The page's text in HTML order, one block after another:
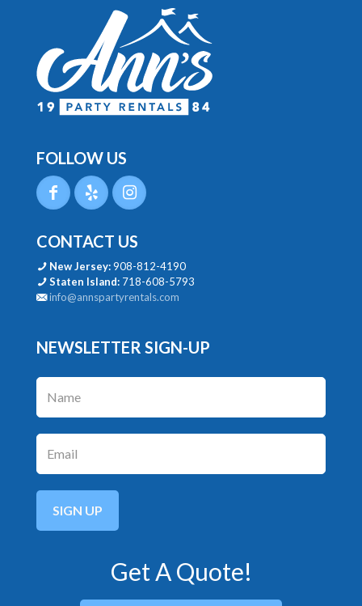
FOLLOW US
CONTACT US
New Jersey:908-812-4190
Staten Island: 718-608-5793
info@annspartyrentals.com
NEWSLETTER SIGN-UP
Get A Quote!